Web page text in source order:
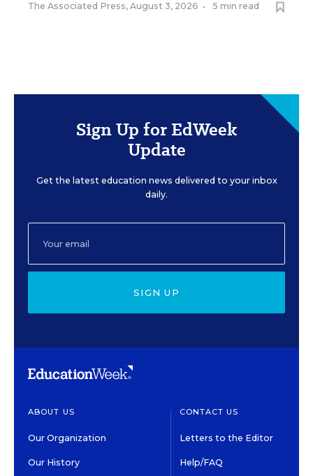
The Associated Press, August 3, 2026 • 5 min read
Sign Up for EdWeek
Update
Get the latest education news delivered to your inbox
daily.
SIGN UP
ABOUT US
Our Organization
Our History
CONTACT US
Letters to the Editor
Help/FAQ